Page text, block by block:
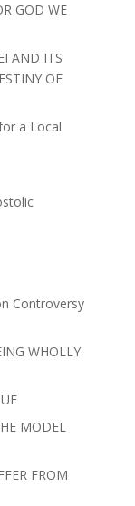
GOD WE
AND ITS
OF
a Local
Controversy
WHOLLY
MODEL
FROM